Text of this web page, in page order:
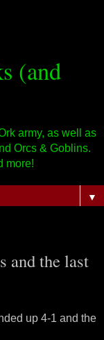
(and
army, as well as
Orcs & Goblins.
more!
▼
and the last
up 4-1 and the